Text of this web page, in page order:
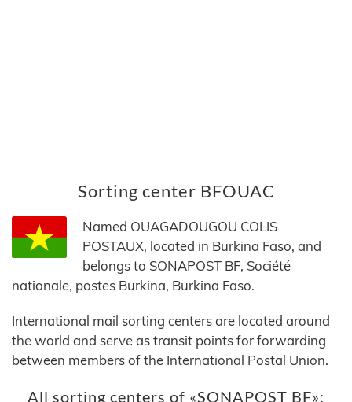
Sorting center BFOUAC
Named OUAGADOUGOU COLIS
POSTAUX, located in Burkina Faso, and
belongs to SONAPOST BF, Société
nationale, postes Burkina, Burkina Faso.
International mail sorting centers are located around
the world and serve as transit points for forwarding
between members of the International Postal Union.
All sorting centers of «SONAPOST BF»: